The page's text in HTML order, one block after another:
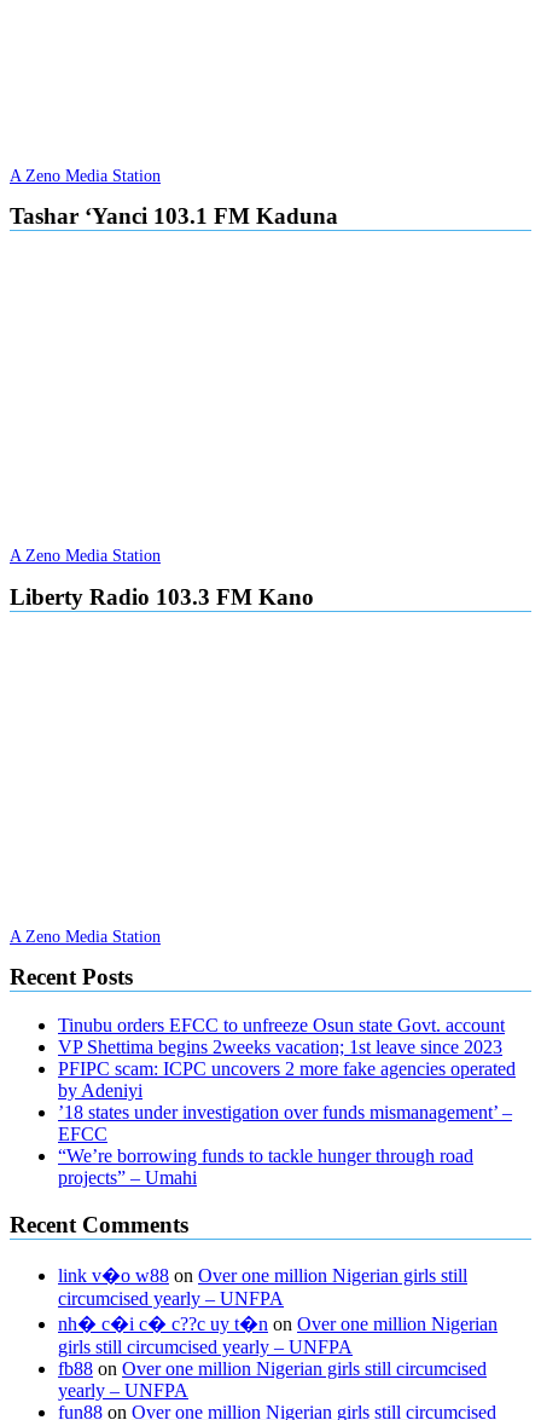
A Zeno Media Station
Tashar ‘Yanci 103.1 FM Kaduna
A Zeno Media Station
Liberty Radio 103.3 FM Kano
A Zeno Media Station
Recent Posts
Tinubu orders EFCC to unfreeze Osun state Govt. account
VP Shettima begins 2weeks vacation; 1st leave since 2023
PFIPC scam: ICPC uncovers 2 more fake agencies operated
by Adeniyi
’18 states under investigation over funds mismanagement’ –
EFCC
“We’re borrowing funds to tackle hunger through road
projects” – Umahi
Recent Comments
link v�o w88 on Over one million Nigerian girls still
circumcised yearly – UNFPA
nh� c�i c� c??c uy t�n on Over one million Nigerian
girls still circumcised yearly – UNFPA
fb88 on Over one million Nigerian girls still circumcised
yearly – UNFPA
fun88 on Over one million Nigerian girls still circumcised